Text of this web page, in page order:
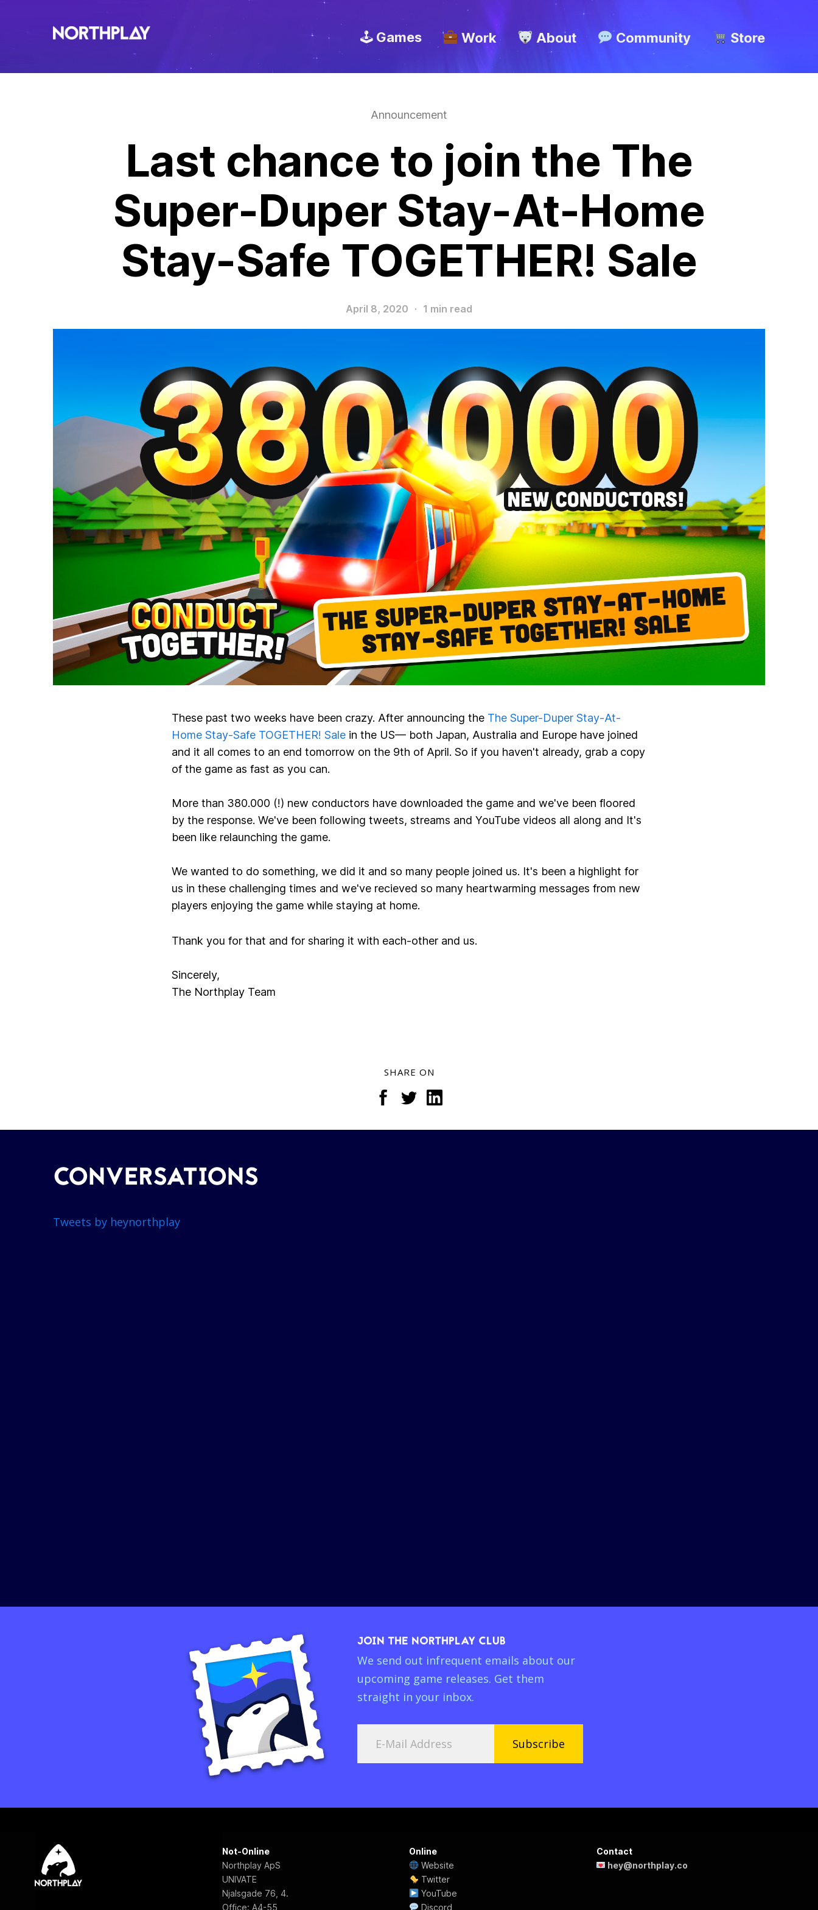
🕹 Games Work About Community Store
Announcement
Last chance to join the The
Super-Duper Stay-At-Home
Stay-Safe TOGETHER! Sale
April 8, 2020 · 1 min read
These past two weeks have been crazy. After announcing the The Super-Duper Stay-At-
Home Stay-Safe TOGETHER! Sale in the US— both Japan, Australia and Europe have joined
and it all comes to an end tomorrow on the 9th of April. So if you haven't already, grab a copy
of the game as fast as you can.
More than 380.000 (!) new conductors have downloaded the game and we've been floored
by the response. We've been following tweets, streams and YouTube videos all along and It's
been like relaunching the game.
We wanted to do something, we did it and so many people joined us. It's been a highlight for
us in these challenging times and we've recieved so many heartwarming messages from new
players enjoying the game while staying at home.
Thank you for that and for sharing it with each-other and us.
Sincerely,
The Northplay Team
SHARE ON
CONVERSATIONS
Tweets by heynorthplay
JOIN THE NORTHPLAY CLUB
We send out infrequent emails about our
upcoming game releases. Get them
straight in your inbox.
Subscribe
Not-Online
Northplay ApS
UNIVATE
Njalsgade 76, 4.
Office: A4-55
Online
Website
Twitter
YouTube
Discord
Contact
hey@northplay.co